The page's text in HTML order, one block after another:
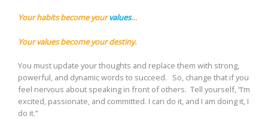
Your habits become yourvalues…
Your values become your destiny.
You must update your thoughts and replace them with strong,
powerful, and dynamic words to succeed. So, change that if you
feel nervous about speaking in front of others. Tell yourself, “I’m
excited, passionate, and committed. I can do it, and I am doing it, I
do it.”